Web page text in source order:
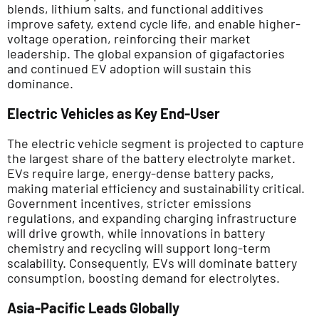
blends, lithium salts, and functional additives
improve safety, extend cycle life, and enable higher-
voltage operation, reinforcing their market
leadership. The global expansion of gigafactories
and continued EV adoption will sustain this
dominance.
Electric Vehicles as Key End-User
The electric vehicle segment is projected to capture
the largest share of the battery electrolyte market.
EVs require large, energy-dense battery packs,
making material efficiency and sustainability critical.
Government incentives, stricter emissions
regulations, and expanding charging infrastructure
will drive growth, while innovations in battery
chemistry and recycling will support long-term
scalability. Consequently, EVs will dominate battery
consumption, boosting demand for electrolytes.
Asia-Pacific Leads Globally